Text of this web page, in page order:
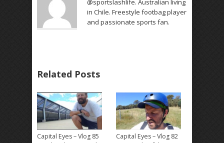
@sportslashlife. Australian living
in Chile. Freestyle footbag player
and passionate sports fan.
Related Posts
Capital Eyes – Vlog 85
Capital Eyes – Vlog 82